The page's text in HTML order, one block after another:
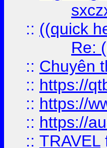
:: ((quick
Re:
:: Chuyên
:: https://
:: https://
:: https://
:: TRAVEL